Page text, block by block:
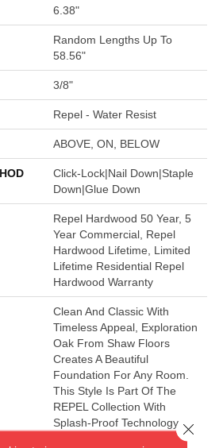
6.38"
Random Lengths Up To
58.56"
3/8"
Repel - Water Resist
ABOVE, ON, BELOW
Click-Lock|Nail Down|Staple
Down|Glue Down
Repel Hardwood 50 Year, 5
Year Commercial, Repel
Hardwood Lifetime, Limited
Lifetime Residential Repel
Hardwood Warranty
Clean And Classic With
Timeless Appeal, Exploration
Oak From Shaw Floors
Creates A Beautiful
Foundation For Any Room.
This Style Is Part Of The
REPEL Collection With
Splash-Proof Technology
Close